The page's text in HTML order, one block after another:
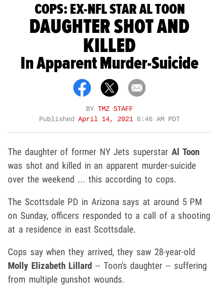
COPS: EX-NFL STAR AL TOON
DAUGHTER SHOT AND
KILLED
In Apparent Murder-Suicide
BY TMZ STAFF
Published April 14, 2021 6:46 AM PDT
The daughter of former NY Jets superstar Al Toon
was shot and killed in an apparent murder-suicide
over the weekend ... this according to cops.
The Scottsdale PD in Arizona says at around 5 PM
on Sunday, officers responded to a call of a shooting
at a residence in east Scottsdale.
Cops say when they arrived, they saw 28-year-old
Molly Elizabeth Lillard -- Toon's daughter -- suffering
from multiple gunshot wounds.